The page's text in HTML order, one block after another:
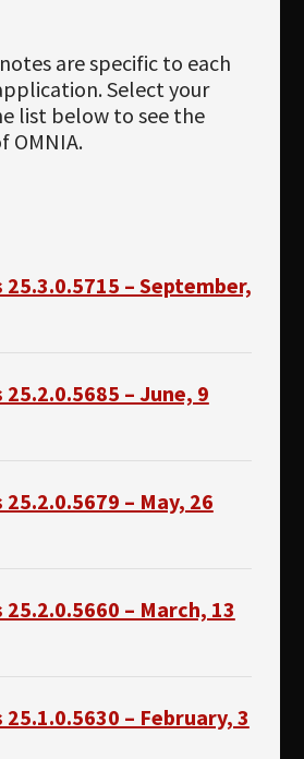
are specific to each
Select your
list below to see the
OMNIA.
25.3.0.5715 – September,
– June, 9
– May, 26
– March, 13
– February, 3